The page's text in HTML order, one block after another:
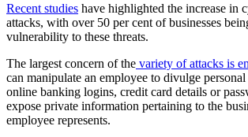
Recent studies have highlighted the increase in
attacks, with over 50 per cent of businesses
vulnerability to these threats.
The largest concern of the variety of attacks is
can manipulate an employee to divulge
online banking logins, credit card details or
expose private information pertaining to the
employee represents.